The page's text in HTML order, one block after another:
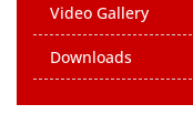
Video Gallery
Downloads